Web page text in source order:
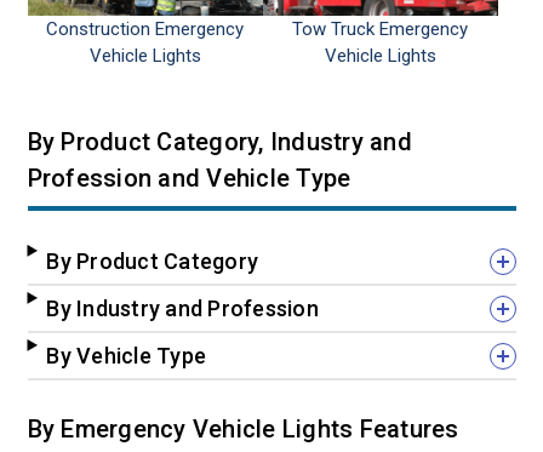
Construction Emergency
Vehicle Lights
Tow Truck Emergency
Vehicle Lights
By Product Category, Industry and
Profession and Vehicle Type
By Product Category
By Industry and Profession
By Vehicle Type
By Emergency Vehicle Lights Features